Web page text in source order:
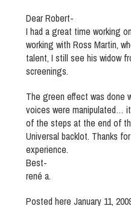
Dear Robert-
I had a great time working on
working with Ross Martin,
talent, I still see his widow
screenings.
The green effect was done
voices were manipulated…
of the steps at the end of
Universal backlot. Thanks
experience.
Best-
rené a.
Posted here January 11,